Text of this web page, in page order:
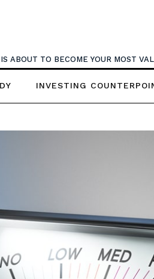
ABOUT TO BECOME YOUR MOST
INVESTING